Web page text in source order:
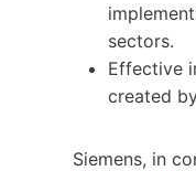
sectors.
Effective
created
Siemens, in